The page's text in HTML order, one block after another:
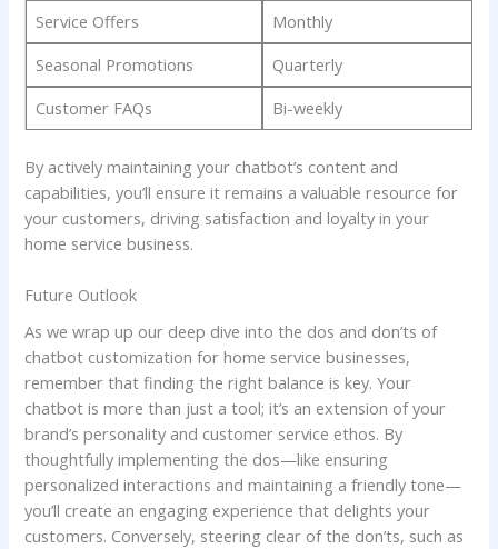
Service Offers
Monthly
Seasonal Promotions
Quarterly
Customer FAQs
Bi-weekly
By actively maintaining​ your chatbot’s⁤ content and
capabilities,​ you’ll ⁣ensure‌ it remains a valuable resource for
your ‍customers,‌ driving satisfaction and loyalty in your
home service business.
Future Outlook
As we wrap up our​ deep dive into the dos and don’ts of
chatbot customization ​for home service businesses,
remember⁣ that finding the right balance is key. Your
⁣chatbot is more than just a tool;⁤ it’s an extension of your
⁤brand’s personality and customer ⁣service ethos. By
thoughtfully implementing⁣ the⁢ dos—like ensuring‍
personalized interactions and maintaining a friendly tone—
you’ll create an ⁤engaging experience that delights⁤ your
customers. Conversely, steering⁢ clear‍ of the don’ts, ​such‍ as‍